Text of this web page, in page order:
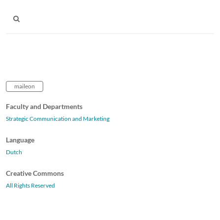
maileon
Faculty and Departments
Strategic Communication and Marketing
Language
Dutch
Creative Commons
All Rights Reserved